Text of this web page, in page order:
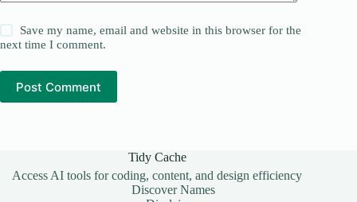
Save my name, email and website in this browser for the
next time I comment.
Post Comment
Tidy Cache
Access AI tools for coding, content, and design efficiency
Discover Names